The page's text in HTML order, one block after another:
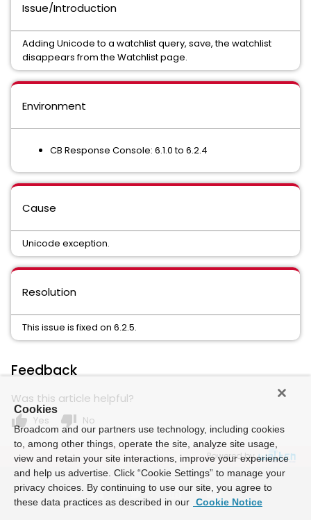
Issue/Introduction
Adding Unicode to a watchlist query, save, the watchlist
disappears from the Watchlist page.
Environment
CB Response Console: 6.1.0 to 6.2.4
Cause
Unicode exception.
Resolution
This issue is fixed on 6.2.5.
Feedback
Was this article helpful?
thumb_up Yes thumb_down No
Powered by
Cookies
Broadcom and our partners use technology, including cookies
to, among other things, operate the site, analyze site usage,
view and retain your site interactions, improve your experience
and help us advertise. Click “Cookie Settings” to manage your
privacy choices. By continuing to use our site, you agree to
these data practices as described in our Cookie Notice